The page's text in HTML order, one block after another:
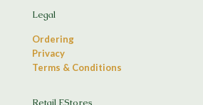
Legal
Ordering
Privacy
Terms & Conditions